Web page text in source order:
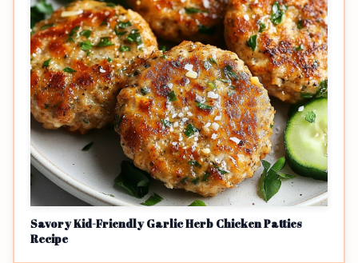
Savory Kid-Friendly Garlic Herb Chicken Patties
Recipe